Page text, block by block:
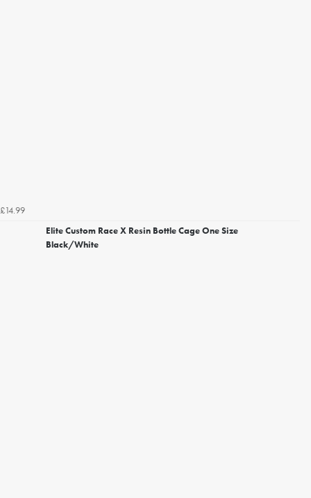
£14.99
Elite Custom Race X Resin Bottle Cage One Size
Black/White